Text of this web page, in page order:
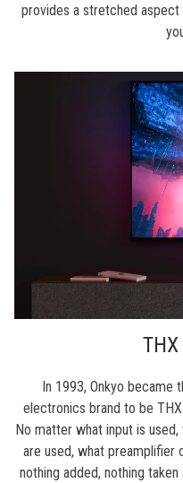
provides a stretched
In 1993, Onkyo
electronics brand to be
No matter what input is
are used, what preamplifier
nothing added, nothing